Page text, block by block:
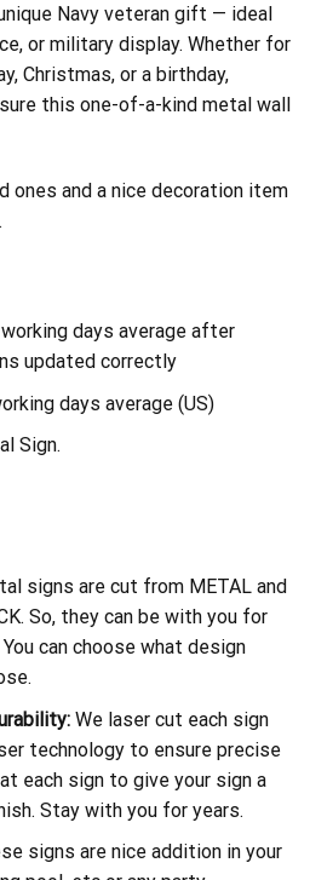
Navy veteran gift — ideal
or military display. Whether for
Christmas, or a birthday,
this one-of-a-kind metal wall
and a nice decoration item
days average after
updated correctly
days average (US)
Sign.
signs are cut from METAL and
So, they can be with you for
can choose what design
We laser cut each sign
technology to ensure precise
each sign to give your sign a
Stay with you for years.
signs are nice addition in your